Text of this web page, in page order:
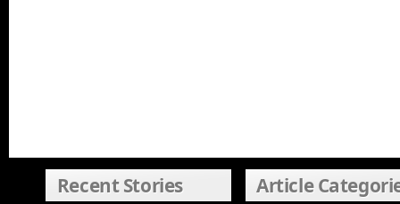
Recent Stories Article